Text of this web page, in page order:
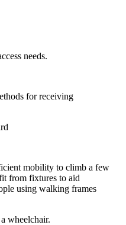
needs.
for receiving
mobility to climb a few
from fixtures to aid
using walking frames
wheelchair.